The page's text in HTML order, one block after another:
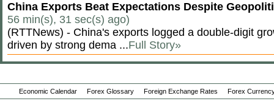
China Exports Beat Expectations Despite
56 min(s), 31 sec(s) ago)
(RTTNews) - China's exports logged a double-digit
driven by strong dema ...Full Story»
Economic Calendar Forex Glossary Foreign Exchange Rates Forex